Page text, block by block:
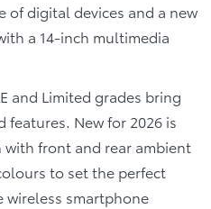
of digital devices and a new
a 14-inch multimedia
and Limited grades bring
New for 2026 is
front and rear ambient
to set the perfect
smartphone